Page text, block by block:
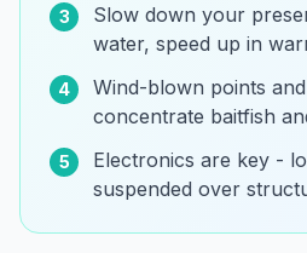
3
Slow down your
water, speed up in
4
Wind-blown points
concentrate baitfish
5
Electronics are key -
suspended over